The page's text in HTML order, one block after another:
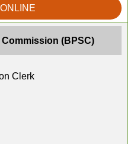
(BPSC)
Clerk